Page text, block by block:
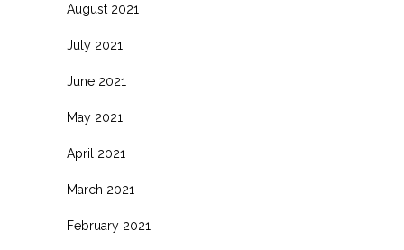
August 2021
July 2021
June 2021
May 2021
April 2021
March 2021
February 2021